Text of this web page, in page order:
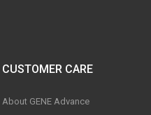
CUSTOMER CARE
About GENE Advance